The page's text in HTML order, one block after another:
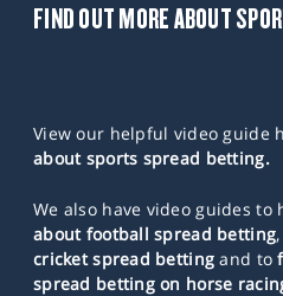
FIND OUT MORE ABOUT
View our helpful video guide
about sports spread betting.
We also have video guides to
about football spread betting
cricket spread betting and to
spread betting on horse